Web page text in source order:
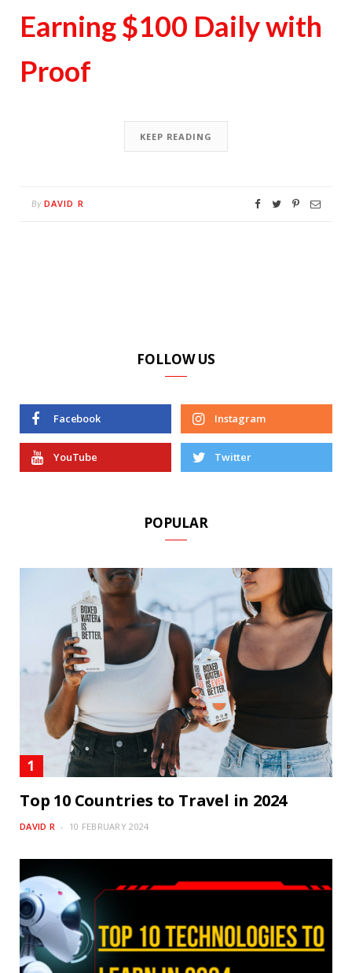
Earning $100 Daily with
Proof
KEEP READING
By DAVID R
FOLLOW US
Facebook Instagram
YouTube Twitter
POPULAR
Top 10 Countries to Travel in 2024
DAVID R 10 FEBRUARY 2024